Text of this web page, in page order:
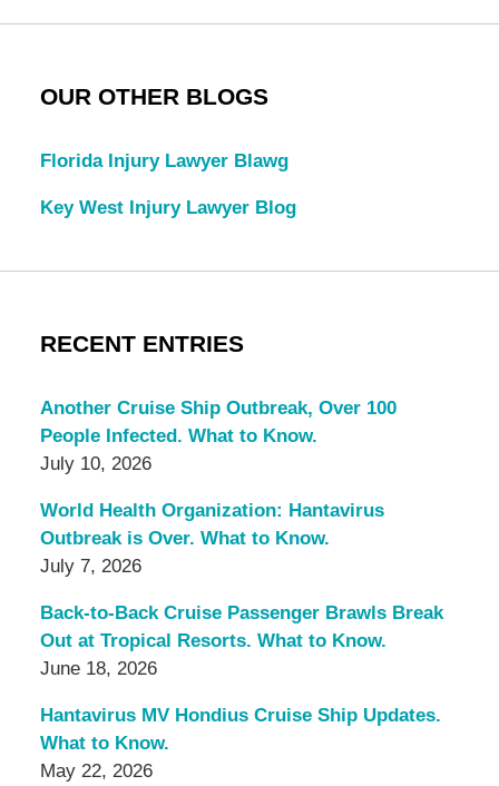
OUR OTHER BLOGS
Florida Injury Lawyer Blawg
Key West Injury Lawyer Blog
RECENT ENTRIES
Another Cruise Ship Outbreak, Over 100
People Infected. What to Know.
July 10, 2026
World Health Organization: Hantavirus
Outbreak is Over. What to Know.
July 7, 2026
Back-to-Back Cruise Passenger Brawls Break
Out at Tropical Resorts. What to Know.
June 18, 2026
Hantavirus MV Hondius Cruise Ship Updates.
What to Know.
May 22, 2026